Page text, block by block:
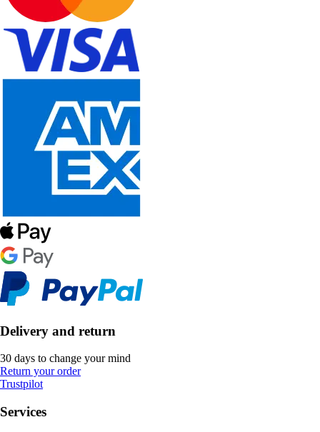
Delivery and return
30 days to change your mind
Return your order
Trustpilot
Services